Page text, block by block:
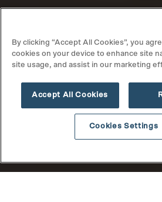
By clicking “Accept All Cookies”, you
cookies on your device to enhance site
site usage, and assist in our marketing
Accept All Cookies
Cookies Settings